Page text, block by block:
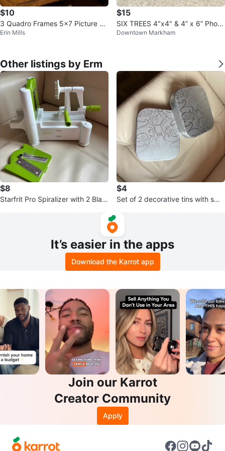
$10
3 Quadro Frames 5x7 Picture Fr
ame
Erin Mills
$15
SIX TREES 4"x4" & 4” x 6” Photo
Frame
Downtown Markham
Other listings by Erm
$8
Starfrit Pro Spiralizer with 2 Blad
$4
Set of 2 decorative tins with swirl
It’s easier in the apps
Download the Karrot app
Join our Karrot
Creator Community
Apply